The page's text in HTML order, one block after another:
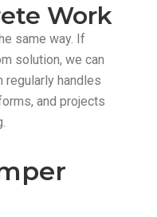
Work
same way. If
solution, we can
regularly handles
and projects